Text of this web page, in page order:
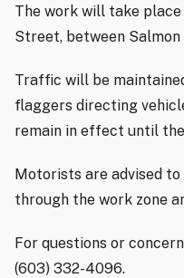
The work will take
Street, between Salmon
Traffic will be
flaggers directing
remain in effect until
Motorists are advised
through the work zone
For questions or
(603) 332-4096.